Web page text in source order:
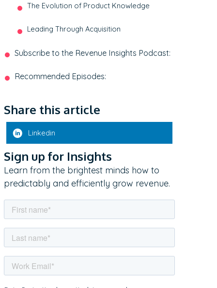
The Evolution of Product Knowledge
Leading Through Acquisition
Subscribe to the Revenue Insights Podcast:
Recommended Episodes:
Share this article
Linkedin
Sign up for Insights
Learn from the brightest minds how to
predictably and efficiently grow revenue.